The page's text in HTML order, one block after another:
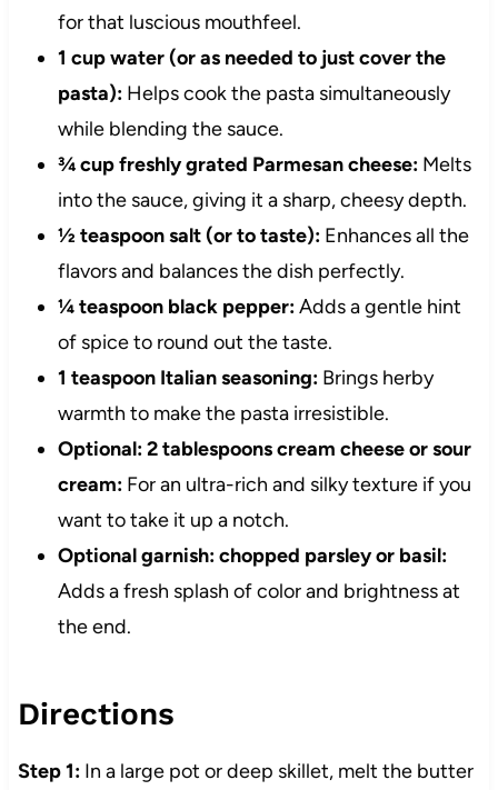
for that luscious mouthfeel.
1 cup water (or as needed to just cover the
pasta):Helps cook the pasta simultaneously
while blending the sauce.
¾ cup freshly grated Parmesan cheese:Melts
into the sauce, giving it a sharp, cheesy depth.
½ teaspoon salt (or to taste):Enhances all the
flavors and balances the dish perfectly.
¼ teaspoon black pepper:Adds a gentle hint
of spice to round out the taste.
1 teaspoon Italian seasoning:Brings herby
warmth to make the pasta irresistible.
Optional: 2 tablespoons cream cheese or sour
cream:For an ultra-rich and silky texture if you
want to take it up a notch.
Optional garnish: chopped parsley or basil:
Adds a fresh splash of color and brightness at
the end.
Directions
Step 1:In a large pot or deep skillet, melt the butter